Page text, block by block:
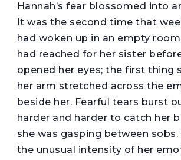
Hannah’s fear blossomed into
It was the second time that
had woken up in an empty
had reached for her sister
opened her eyes; the first thing
her arm stretched across the
beside her. Fearful tears burst
harder and harder to catch her
she was gasping between
the unusual intensity of her